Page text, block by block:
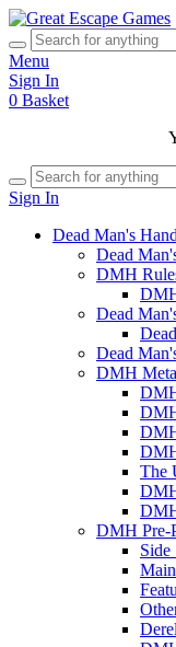
Menu
Sign In
0 Basket
Sign In
Dead Man's
Dead
DMH
Dead
Dead
DMH
The
DMH Pre-
Side